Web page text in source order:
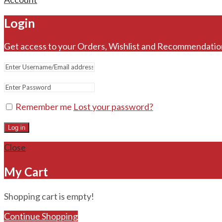
Login
Get access to your Orders, Wishlist and
Remember me Lost your password?
Log in
Close
My Cart
Shopping cart is empty!
Continue Shopping